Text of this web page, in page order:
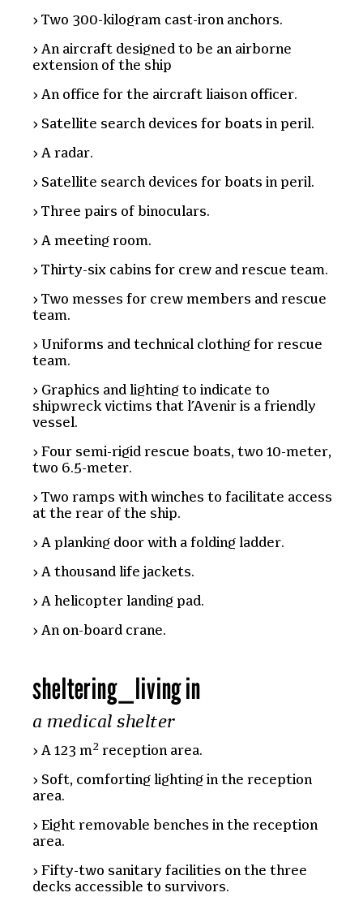
Two 300-kilogram cast-iron anchors.
An aircraft designed to be an airborne
extension of the ship
An office for the aircraft liaison officer.
Satellite search devices for boats in peril.
A radar.
Satellite search devices for boats in peril.
Three pairs of binoculars.
A meeting room.
Thirty-six cabins for crew and rescue team.
Two messes for crew members and rescue
team.
Uniforms and technical clothing for rescue
team.
Graphics and lighting to indicate to
shipwreck victims that l’Avenir is a friendly
vessel.
Four semi-rigid rescue boats, two 10-meter,
two 6.5-meter.
Two ramps with winches to facilitate access
at the rear of the ship.
A planking door with a folding ladder.
A thousand life jackets.
A helicopter landing pad.
An on-board crane.
sheltering living in
a medical shelter
A 123 m2 reception area.
Soft, comforting lighting in the reception
area.
Eight removable benches in the reception
area.
Fifty-two sanitary facilities on the three
decks accessible to survivors.